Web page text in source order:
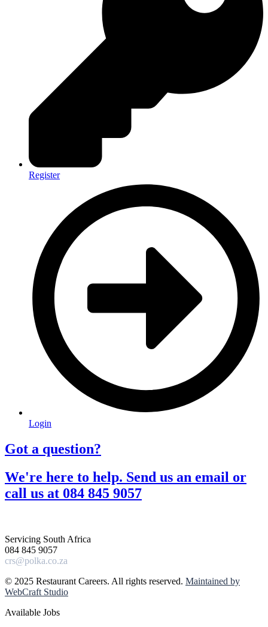
Register
Login
Got a question?​
We're here to help. Send us an email or
call us at 084 845 9057​
Servicing South Africa
084 845 9057
crs@polka.co.za
© 2025 Restaurant Careers. All rights reserved. Maintained by
WebCraft Studio
Available Jobs